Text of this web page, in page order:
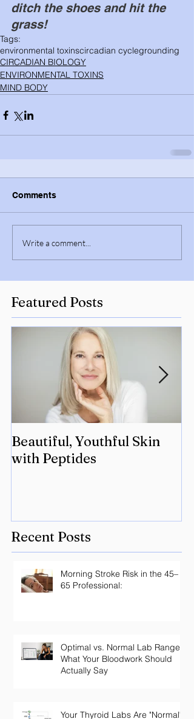
ditch the shoes and hit the
grass!
Tags:
environmental toxinscircadian cyclegrounding
CIRCADIAN BIOLOGY
ENVIRONMENTAL TOXINS
MIND BODY
Comments
Write a comment...
Featured Posts
Beautiful, Youthful Skin
with Peptides
Recent Posts
Morning Stroke Risk in the 45–
65 Professional:
Optimal vs. Normal Lab Ranges:
What Your Bloodwork Should
Actually Say
Your Thyroid Labs Are "Normal"